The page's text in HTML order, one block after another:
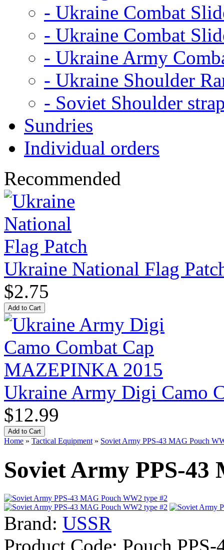
- Ukraine Combat
- Ukraine Combat
- Ukraine Army
- Ukraine Shoulder
- Soviet Shoulder
Sundries
Individual orders
Recommended
Ukraine National Flag
$2.75
Ukraine Army Digi Camo
$12.99
Home » Tactical Equipment » Soviet Army PPS-43 MAG Pouch
Soviet Army PPS-43
Brand: USSR